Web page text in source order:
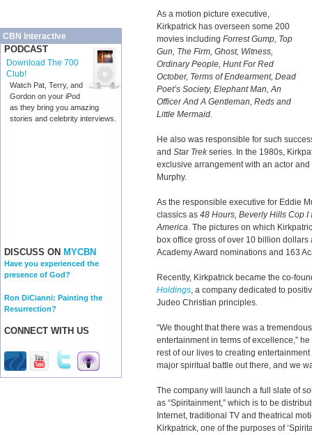
CBN Interactive
PODCAST
Download The 700
Club!
Watch Pat, Terry, and
Gordon on your iPod
as they bring you amazing
stories and celebrity interviews.
DISCUSS ON MYCBN
Have you experienced the
presence of God?
Ron DiCianni: Painting the
Resurrection?
CONNECT WITH US
As a motion picture executive,
Kirkpatrick has overseen some 200
movies including Forrest Gump, Top
Gun, The Firm, Ghost, Witness,
Ordinary People, Hunt For Red
October, Terms of Endearment, Dead
Poet’s Society, Elephant Man, An
Officer And A Gentleman, Reds and
Little Mermaid.
He also was responsible for such
and Star Trekseries. In the 1980s,
exclusive arrangement with an actor
Murphy.
As the responsible executive for Eddie
classics as 48 Hours, Beverly Hills Cop I
America. The pictures on which
box office gross of over 10 billion
Academy Award nominations and 163
Recently, Kirkpatrick became the co-
Holdings, a company dedicated to
Judeo Christian principles.
“We thought that there was a
entertainment in terms of excellence,”
rest of our lives to creating entertainment
major spiritual battle out there, and we
The company will launch a full slate of
as “Spiritainment,” which is to be
Internet, traditional TV and theatrical
Kirkpatrick, one of the purposes of